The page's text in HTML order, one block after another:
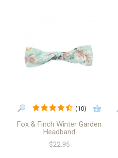
(10)
Fox & Finch Winter Garden
Headband
$22.95